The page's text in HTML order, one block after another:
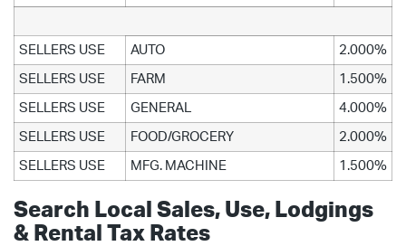
SELLERS USE AUTO 2.000%
SELLERS USE FARM 1.500%
SELLERS USE GENERAL 4.000%
SELLERS USE FOOD/GROCERY 2.000%
SELLERS USE MFG. MACHINE 1.500%
Search Local Sales, Use, Lodgings
& Rental Tax Rates